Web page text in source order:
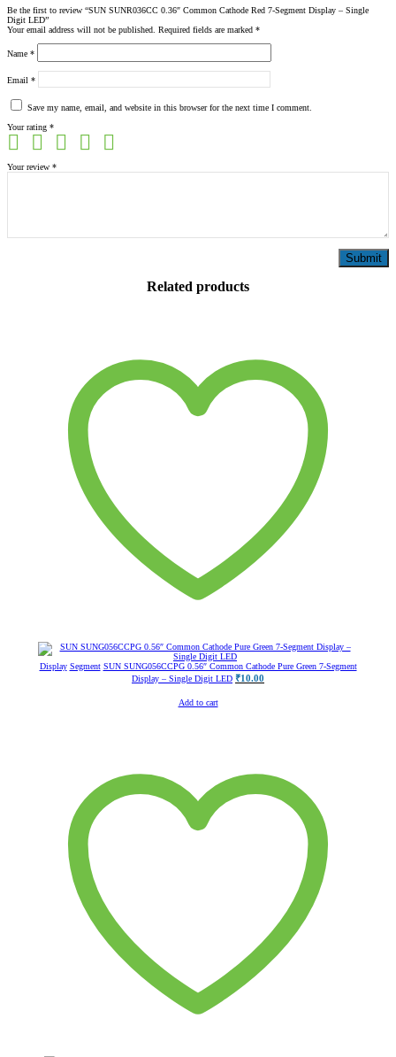
Be the first to review “SUN SUNR036CC 0.36″ Common Cathode Red 7-Segment Display – Single
Digit LED”
Your email address will not be published. Required fields are marked *
Name *
Email *
Save my name, email, and website in this browser for the next time I comment.
Your rating *
Your review *
Related products
Display Segment SUN SUNG056CCPG 0.56″ Common Cathode Pure Green 7-Segment
Display – Single Digit LED ₹10.00
Add to cart